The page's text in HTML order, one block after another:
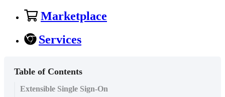
Marketplace
Services
Table of Contents
Extensible Single Sign-On